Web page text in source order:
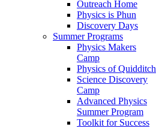
Outreach Home
Physics is Phun
Discovery Days
Summer Programs
Physics Makers
Camp
Physics of Quidditch
Science Discovery
Camp
Advanced Physics
Summer Program
Toolkit for Success